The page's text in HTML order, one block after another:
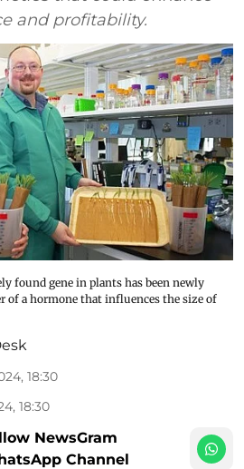
and profitability.
found gene in plants has been newly
of a hormone that influences the size of
18:30
18:30
NewsGram
Channel